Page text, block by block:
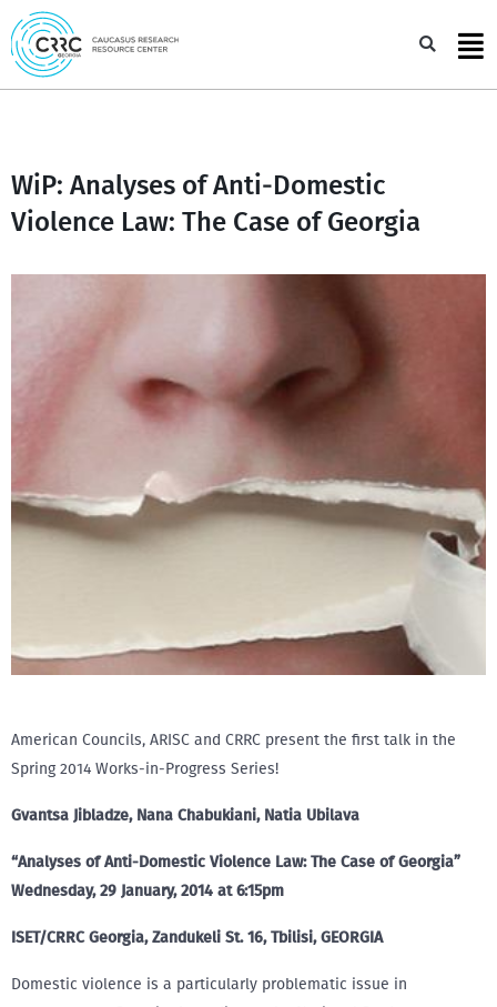
Skip
to
content
WiP: Analyses of Anti-Domestic
Violence Law: The Case of Georgia
American Councils, ARISC and CRRC present the first talk in the
Spring 2014 Works-in-Progress Series!
Gvantsa Jibladze, Nana Chabukiani, Natia Ubilava
“Analyses of Anti-Domestic Violence Law: The Case of Georgia”
Wednesday, 29 January, 2014 at 6:15pm
ISET/CRRC Georgia, Zandukeli St. 16, Tbilisi, GEORGIA
Domestic violence is a particularly problematic issue in